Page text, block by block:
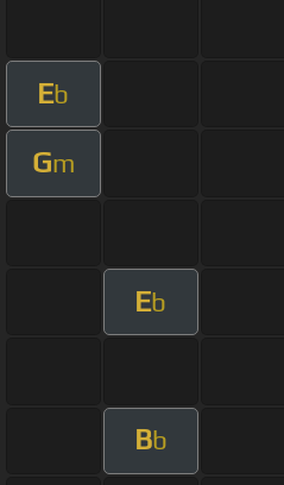
Eb
Gm
Eb
Bb